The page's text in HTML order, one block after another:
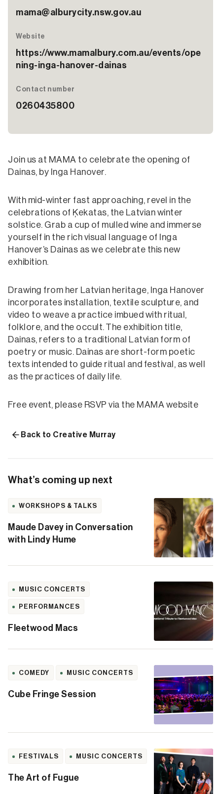
mama@alburycity.nsw.gov.au
Website
https://www.mamalbury.com.au/events/ope
ning-inga-hanover-dainas
Contact number
0260435800
Join us at MAMA to celebrate the opening of
Dainas, by Inga Hanover.
With mid-winter fast approaching, revel in the
celebrations of Ķekatas, the Latvian winter
solstice. Grab a cup of mulled wine and immerse
yourself in the rich visual language of Inga
Hanover’s Dainas as we celebrate this new
exhibition.
Drawing from her Latvian heritage, Inga Hanover
incorporates installation, textile sculpture, and
video to weave a practice imbued with ritual,
folklore, and the occult. The exhibition title,
Dainas, refers to a traditional Latvian form of
poetry or music. Dainas are short-form poetic
texts intended to guide ritual and festival, as well
as the practices of daily life.
Free event, please RSVP via the MAMA website
Back to Creative Murray
What’s coming up next
WORKSHOPS & TALKS
Maude Davey in Conversation
with Lindy Hume
MUSIC CONCERTS
PERFORMANCES
Fleetwood Macs
COMEDY MUSIC CONCERTS
Cube Fringe Session
FESTIVALS MUSIC CONCERTS
The Art of Fugue